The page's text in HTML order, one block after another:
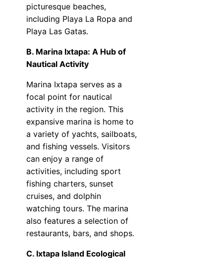
picturesque beaches,
including Playa La Ropa and
Playa Las Gatas.
B. Marina Ixtapa: A Hub of
Nautical Activity
Marina Ixtapa serves as a
focal point for nautical
activity in the region. This
expansive marina is home to
a variety of yachts, sailboats,
and fishing vessels. Visitors
can enjoy a range of
activities, including sport
fishing charters, sunset
cruises, and dolphin
watching tours. The marina
also features a selection of
restaurants, bars, and shops.
C. Ixtapa Island Ecological